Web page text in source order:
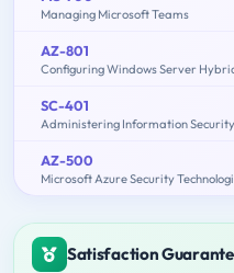
Managing Microsoft Teams
AZ-801
Configuring Windows Server
SC-401
Administering Information
AZ-500
Microsoft Azure Security
Satisfaction